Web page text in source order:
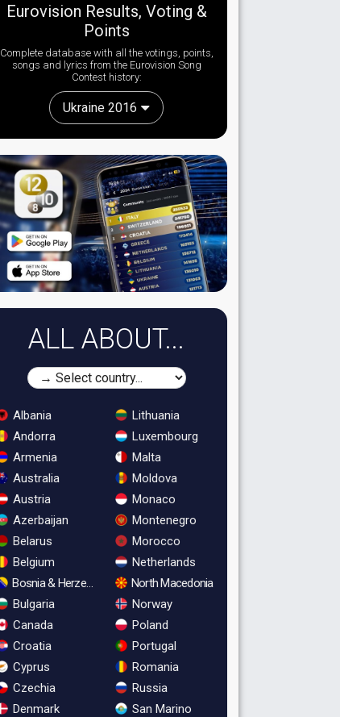
Eurovision Results, Voting &
Points
Complete database with all the votings, points,
songs and lyrics from the Eurovision Song
Contest history:
Ukraine 2016
ALL ABOUT...
Albania
Andorra
Armenia
Australia
Austria
Azerbaijan
Belarus
Belgium
Bosnia & Herzegovina
Bulgaria
Canada
Croatia
Cyprus
Czechia
Denmark
Lithuania
Luxembourg
Malta
Moldova
Monaco
Montenegro
Morocco
Netherlands
North Macedonia
Norway
Poland
Portugal
Romania
Russia
San Marino